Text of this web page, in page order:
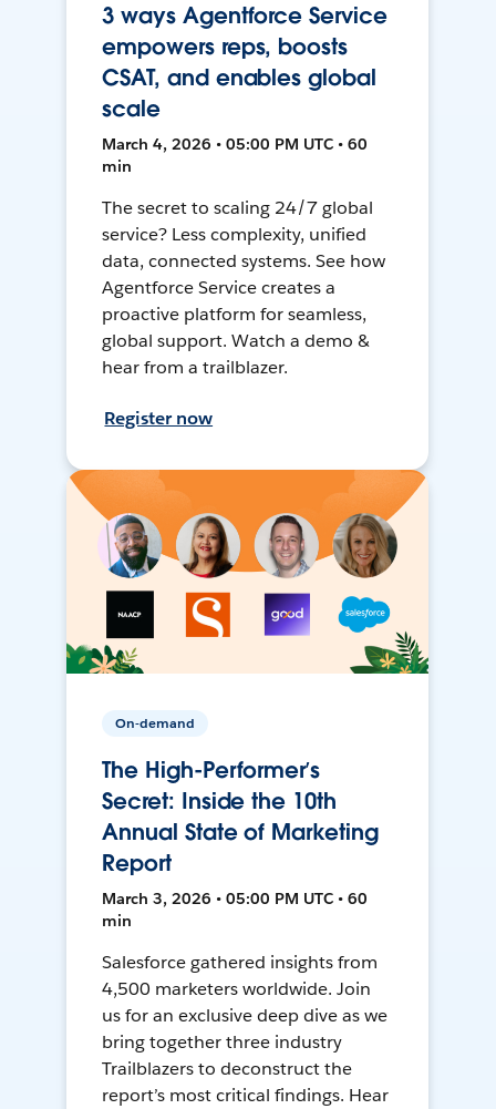
3 ways Agentforce Service
empowers reps, boosts
CSAT, and enables global
scale
March 4, 2026 • 05:00 PM UTC • 60
min
The secret to scaling 24/7 global
service? Less complexity, unified
data, connected systems. See how
Agentforce Service creates a
proactive platform for seamless,
global support. Watch a demo &
hear from a trailblazer.
Register now
On-demand
The High-Performer’s
Secret: Inside the 10th
Annual State of Marketing
Report
March 3, 2026 • 05:00 PM UTC • 60
min
Salesforce gathered insights from
4,500 marketers worldwide. Join
us for an exclusive deep dive as we
bring together three industry
Trailblazers to deconstruct the
report’s most critical findings. Hear